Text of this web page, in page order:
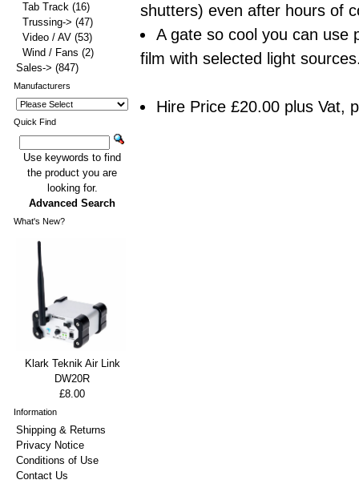
shutters) even after hours of
A gate so cool you can use
film with selected light
Hire Price £20.00 plus Vat,
Tab Track (16)
Trussing-> (47)
Video / AV (53)
Wind / Fans (2)
Sales-> (847)
Manufacturers
Quick Find
Use keywords to find
the product you are
looking for.
Advanced Search
What's New?
Klark Teknik Air Link
DW20R
£8.00
Information
Shipping & Returns
Privacy Notice
Conditions of Use
Contact Us